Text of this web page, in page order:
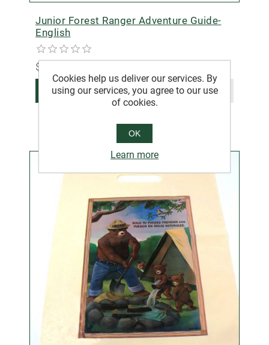
Junior Forest Ranger Adventure Guide-
English
$3.00
ADD TO CART
Cookies help us deliver our services. By
using our services, you agree to our use
of cookies.
OK
Learn more